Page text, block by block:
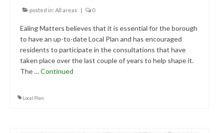
Central Ealing
Hanwell
Old Oak and Park Royal Development
Corporation (OPDC)
Southall
posted in: All areas | 0
Ealing Matters believes that it is essential for the borough
to have an up-to-date Local Plan and has encouraged
residents to participate in the consultations that have
taken place over the last couple of years to help shape it.
The …Continued
Local Plan